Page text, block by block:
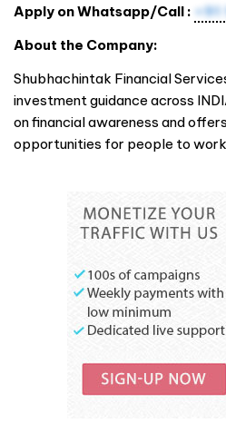
Apply on Whatsapp/Call :
About the Company:
Shubhachintak Financial
investment guidance across
on financial awareness and
opportunities for people to work